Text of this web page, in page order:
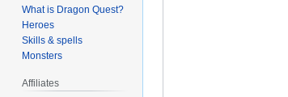
What is Dragon Quest?
Heroes
Skills & spells
Monsters
Affiliates